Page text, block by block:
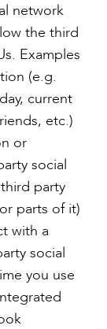
network
the third
Examples
(e.g.
current
etc.)
or
social
party
parts of it)
with a
social
you use